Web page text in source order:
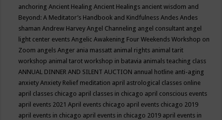
anchoringAncient HealingAncient Healings ancient wisdom and
Beyond: A Meditator’s Handbook and KindfulnessAndesAndes
shamanAndrew HarveyAngel Channeling angel consultant angel
light center eventsAngelic Awakening Four Weekends Workshop on
Zoom angelsAnger ania massatt animal rights animal tarit
workshop animal tarot workshop in batavia animals teaching class
ANNUAL DINNER AND SILENT AUCTION annual hotline anti-aging
anxietyAnxiety Relief meditation april astrological classes online
april classes chicago april classes in chicago april conscious events
april events 2021April events chicago april events chicago 2019
april events in chicago april events in chicago 2019 april events in